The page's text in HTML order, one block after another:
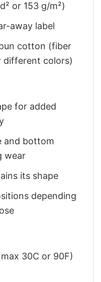
or 153 g/m²)
away label
cotton (fiber
different colors)
for added
and bottom
wear
its shape
depending
30C or 90F)